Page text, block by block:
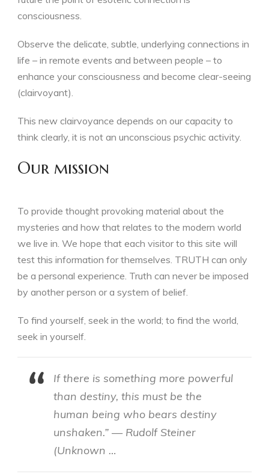
consciousness.
Observe the delicate, subtle, underlying connections in
life – in remote events and between people – to
enhance your consciousness and become clear-seeing
(clairvoyant).
This new clairvoyance depends on our capacity to
think clearly, it is not an unconscious psychic activity.
Our mission
To provide thought provoking material about the
mysteries and how that relates to the modern world
we live in. We hope that each visitor to this site will
test this information for themselves. TRUTH can only
be a personal experience. Truth can never be imposed
by another person or a system of belief.
To find yourself, seek in the world; to find the world,
seek in yourself.
If there is something more powerful
than destiny, this must be the
human being who bears destiny
unshaken.” — Rudolf Steiner
(Unknown …